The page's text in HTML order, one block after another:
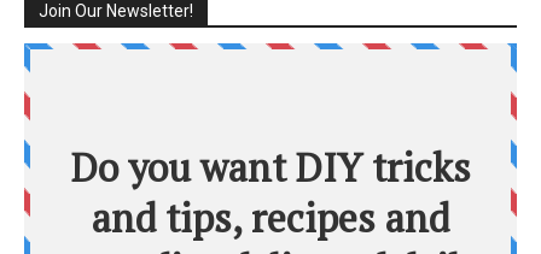
Join Our Newsletter!